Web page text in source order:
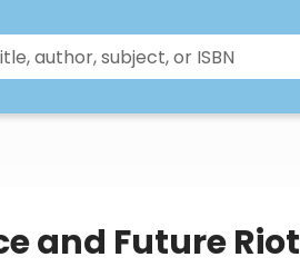
and Future Riot